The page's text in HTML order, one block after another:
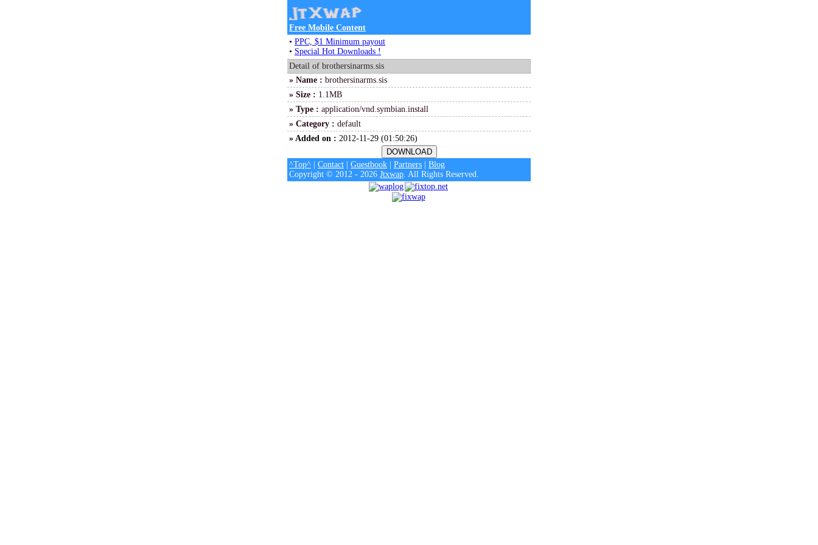
Free Mobile Content
• PPC, $1 Minimum payout
• Special Hot Downloads !
Detail of brothersinarms.sis
» Name : brothersinarms.sis
» Size : 1.1MB
» Type : application/vnd.symbian.install
» Category : default
» Added on : 2012-11-29 (01:50:26)
^Top^ Contact Guestbook Partners
Blog
Copyright © 2012 - 2026 Jtxwap. All Rights Reserved.